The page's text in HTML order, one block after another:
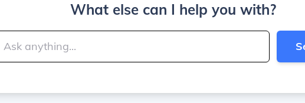
What else can I help you with?